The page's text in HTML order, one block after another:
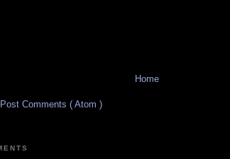
Home
Post Comments ( Atom )